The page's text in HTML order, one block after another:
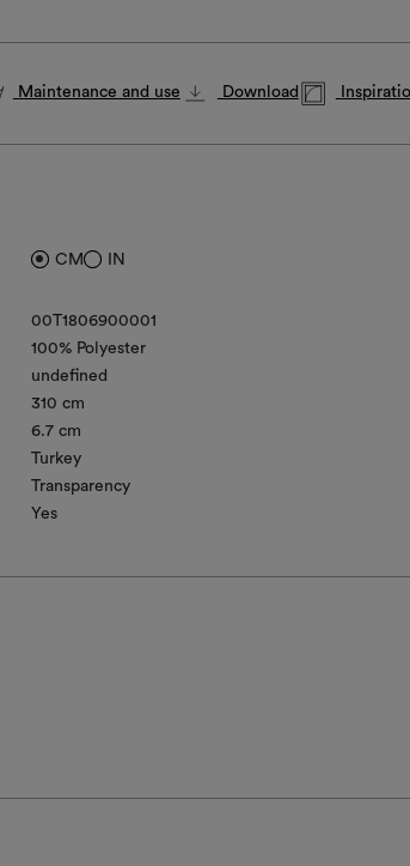
Maintenance and use Download
CM IN
00T1806900001
100% Polyester
undefined
310 cm
6.7 cm
Turkey
Transparency
Yes